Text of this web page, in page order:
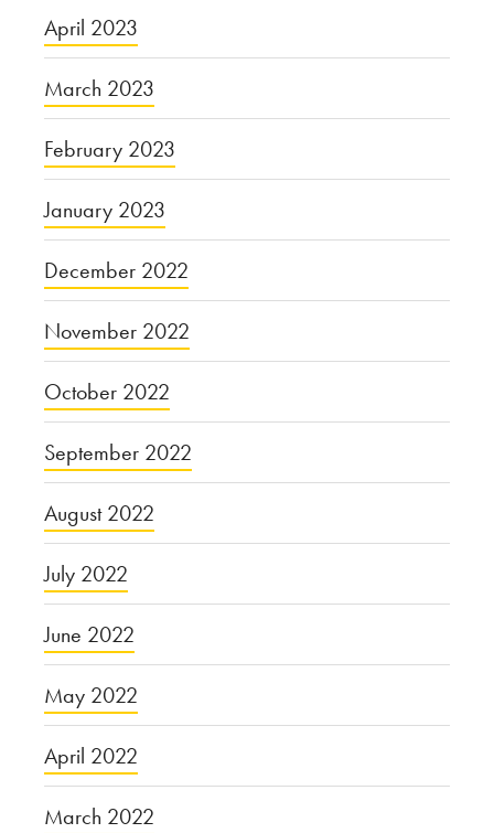
April 2023
March 2023
February 2023
January 2023
December 2022
November 2022
October 2022
September 2022
August 2022
July 2022
June 2022
May 2022
April 2022
March 2022